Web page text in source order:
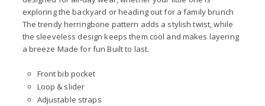
exploring the backyard or heading out for a family brunch
The trendy herringbone pattern adds a stylish twist, while
the sleeveless design keeps them cool and makes layering
a breeze Made for fun Built to last.
Front bib pocket
Loop & slider
Adjustable straps